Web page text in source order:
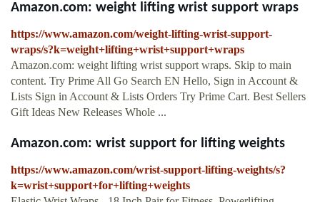
Amazon.com: weight lifting wrist support wraps
https://www.amazon.com/weight-lifting-wrist-support-
wraps/s?k=weight+lifting+wrist+support+wraps
Amazon.com: weight lifting wrist support wraps. Skip to main
content. Try Prime All Go Search EN Hello, Sign in Account &
Lists Sign in Account & Lists Orders Try Prime Cart. Best Sellers
Gift Ideas New Releases Whole ...
Amazon.com: wrist support for lifting weights
https://www.amazon.com/wrist-support-lifting-weights/s?
k=wrist+support+for+lifting+weights